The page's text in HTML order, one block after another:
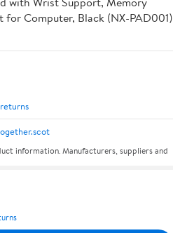
for Computer, Black (NX-PAD001)
information. Manufacturers, suppliers and